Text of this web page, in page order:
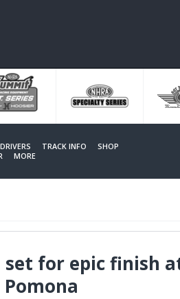
DRIVERS TRACK INFO
SHOP
MORE
set for epic finish